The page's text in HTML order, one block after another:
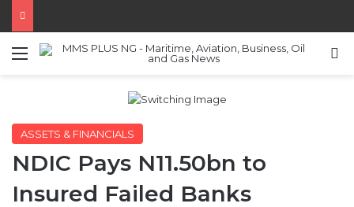
Menu
ASSETS & FINANCIALS
NDIC Pays N11.50bn to
Insured Failed Banks